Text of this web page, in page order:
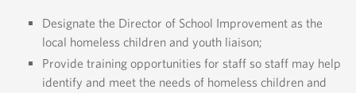
Designate the Director of School Improvement as the
local homeless children and youth liaison;
Provide training opportunities for staff so staff may help
identify and meet the needs of homeless children and